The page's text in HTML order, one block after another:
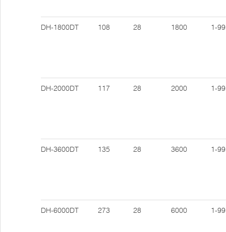
DH-1800DT 108 28 1800 1-99
DH-2000DT 117 28 2000 1-99
DH-3600DT 135 28 3600 1-99
DH-6000DT 273 28 6000 1-99